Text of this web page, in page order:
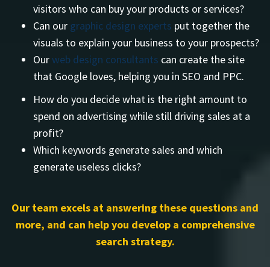
visitors who can buy your products or services?
Can our graphic design experts put together the
visuals to explain your business to your prospects?
Ourweb design consultants can create the site
that Google loves, helping you in SEO and PPC.
How do you decide what is the right amount to
spend on advertising while still driving sales at a
profit?
Which keywords generate sales and which
generate useless clicks?
Our team excels at answering these questions and
more, and can help you develop a comprehensive
search strategy.